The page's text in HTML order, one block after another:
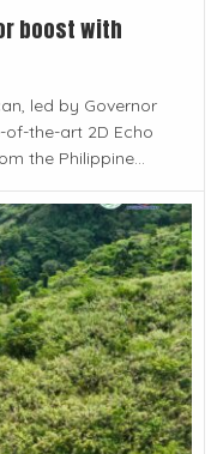
boost with
led by Governor
of-the-art 2D Echo
the Philippine...